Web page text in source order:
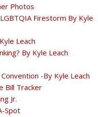
Photos
Firestorm By Kyle
Leach
By Kyle Leach
-By Kyle Leach
Bill Tracker
Jr.
Spot